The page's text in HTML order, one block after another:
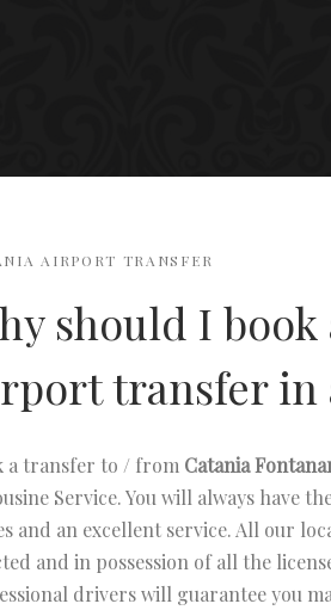
AIRPORT TRANSFER
should I book
transfer in
a transfer to / from Catania
Service. You will always have
and an excellent service. All our
and in possession of all the
drivers will guarantee you